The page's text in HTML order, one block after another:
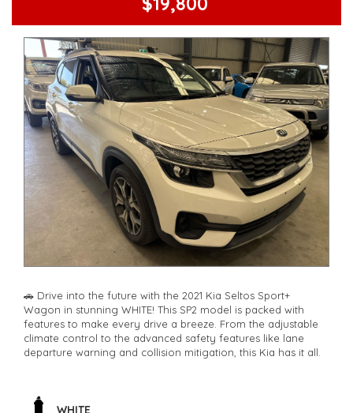
🚗 Drive into the future with the 2021 Kia Seltos Sport+
Wagon in stunning WHITE! This SP2 model is packed with
features to make every drive a breeze. From the adjustable
climate control to the advanced safety features like lane
departure warning and collision mitigation, this Kia has it all.
system and stay connected with Bluetooth technology. The
rear vision camera and parking assist make parking a breeze,
WHITE